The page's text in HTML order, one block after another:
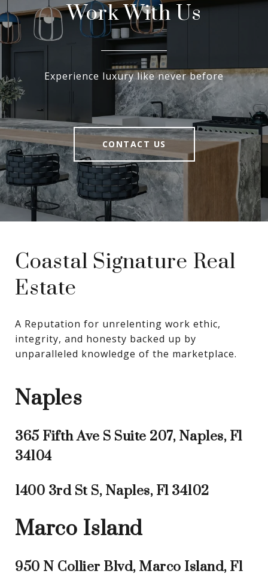
Work With Us
Experience luxury like never before
CONTACT US
Coastal Signature Real
Estate
A Reputation for unrelenting work ethic,
integrity, and honesty backed up by
unparalleled knowledge of the marketplace.
Naples
365 Fifth Ave S Suite 207, Naples, Fl
34104
1400 3rd St S, Naples, Fl 34102
Marco Island
950 N Collier Blvd, Marco Island, Fl